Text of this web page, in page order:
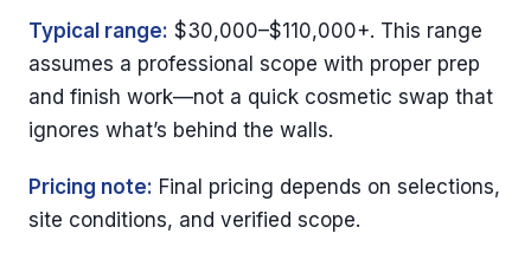
Typical range: $30,000–$110,000+. This range
assumes a professional scope with proper prep
and finish work—not a quick cosmetic swap that
ignores what’s behind the walls.
Pricing note: Final pricing depends on selections,
site conditions, and verified scope.